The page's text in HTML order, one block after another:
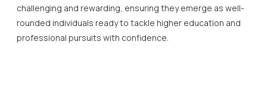
challenging and rewarding, ensuring they emerge as well-
rounded individuals ready to tackle higher education and
professional pursuits with confidence.